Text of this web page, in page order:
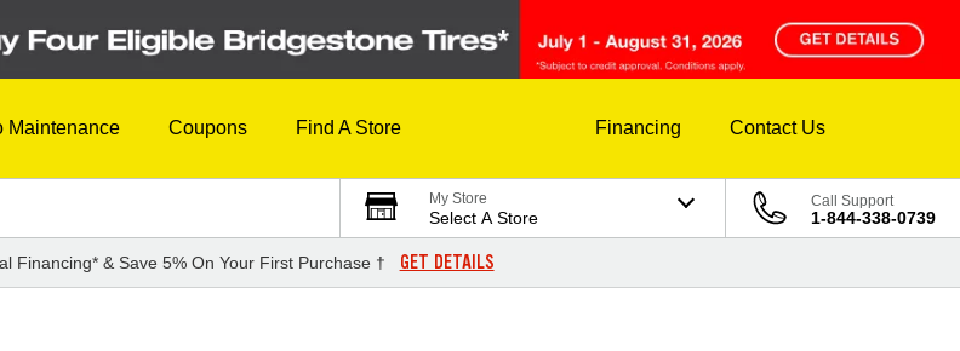
Maintenance Coupons Find A Store Financing Contact Us
My Store
Select A Store
Call Support
1-844-338-0739
Financing* & Save 5% On Your First Purchase † GET DETAILS